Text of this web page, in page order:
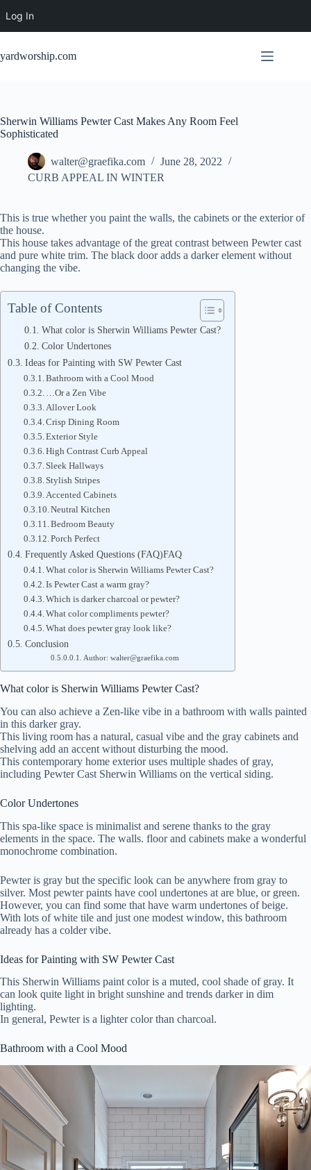
Log In
content
yardworship.com
Sherwin Williams Pewter Cast Makes Any Room Feel
Sophisticated
walter@graefika.com
June 28, 2022
CURB APPEAL IN WINTER
This is true whether you paint the walls, the cabinets or the exterior of
the house.
This house takes advantage of the great contrast between Pewter cast
and pure white trim. The black door adds a darker element without
changing the vibe.
Table of Contents
What color is Sherwin Williams Pewter Cast?
Color Undertones
Ideas for Painting with SW Pewter Cast
Bathroom with a Cool Mood
…Or a Zen Vibe
Allover Look
Crisp Dining Room
Exterior Style
High Contrast Curb Appeal
Sleek Hallways
Stylish Stripes
Accented Cabinets
Neutral Kitchen
Bedroom Beauty
Porch Perfect
Frequently Asked Questions (FAQ)FAQ
What color is Sherwin Williams Pewter Cast?
Is Pewter Cast a warm gray?
Which is darker charcoal or pewter?
What color compliments pewter?
What does pewter gray look like?
Conclusion
Author: walter@graefika.com
What color is Sherwin Williams Pewter Cast?
You can also achieve a Zen-like vibe in a bathroom with walls painted
in this darker gray.
This living room has a natural, casual vibe and the gray cabinets and
shelving add an accent without disturbing the mood.
This contemporary home exterior uses multiple shades of gray,
including Pewter Cast Sherwin Williams on the vertical siding.
Color Undertones
This spa-like space is minimalist and serene thanks to the gray
elements in the space. The walls. floor and cabinets make a wonderful
monochrome combination.
Pewter is gray but the specific look can be anywhere from gray to
silver. Most pewter paints have cool undertones at are blue, or green.
However, you can find some that have warm undertones of beige.
With lots of white tile and just one modest window, this bathroom
already has a colder vibe.
Ideas for Painting with SW Pewter Cast
This Sherwin Williams paint color is a muted, cool shade of gray. It
can look quite light in bright sunshine and trends darker in dim
lighting.
In general, Pewter is a lighter color than charcoal.
Bathroom with a Cool Mood